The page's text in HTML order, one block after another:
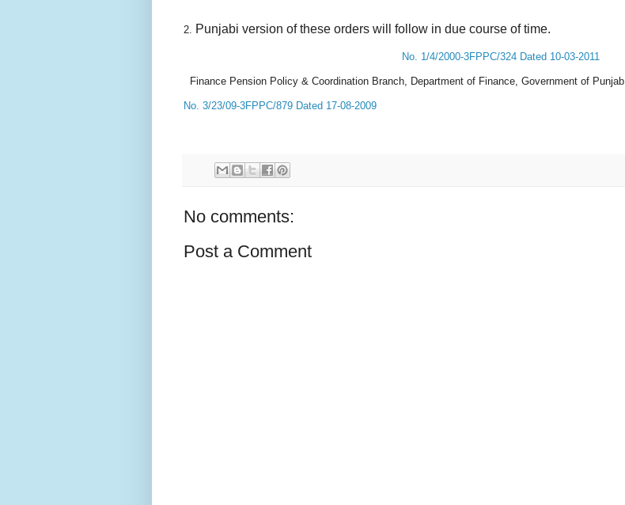
2. Punjabi version of these orders will follow in due course of time.
No. 1/4/2000-3FPPC/324 Dated 10-03-2011
Finance Pension Policy & Coordination Branch, Department of Finance, Government of Punjab
No. 3/23/09-3FPPC/879 Dated 17-08-2009
No comments:
Post a Comment